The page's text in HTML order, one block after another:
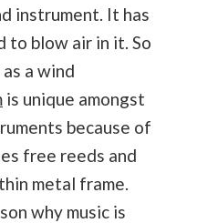
instrument. It has
to blow air in it. So
a wind
is unique amongst
because of
free reeds and
metal frame.
why music is